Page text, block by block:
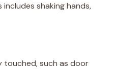
includes shaking hands,
touched, such as door